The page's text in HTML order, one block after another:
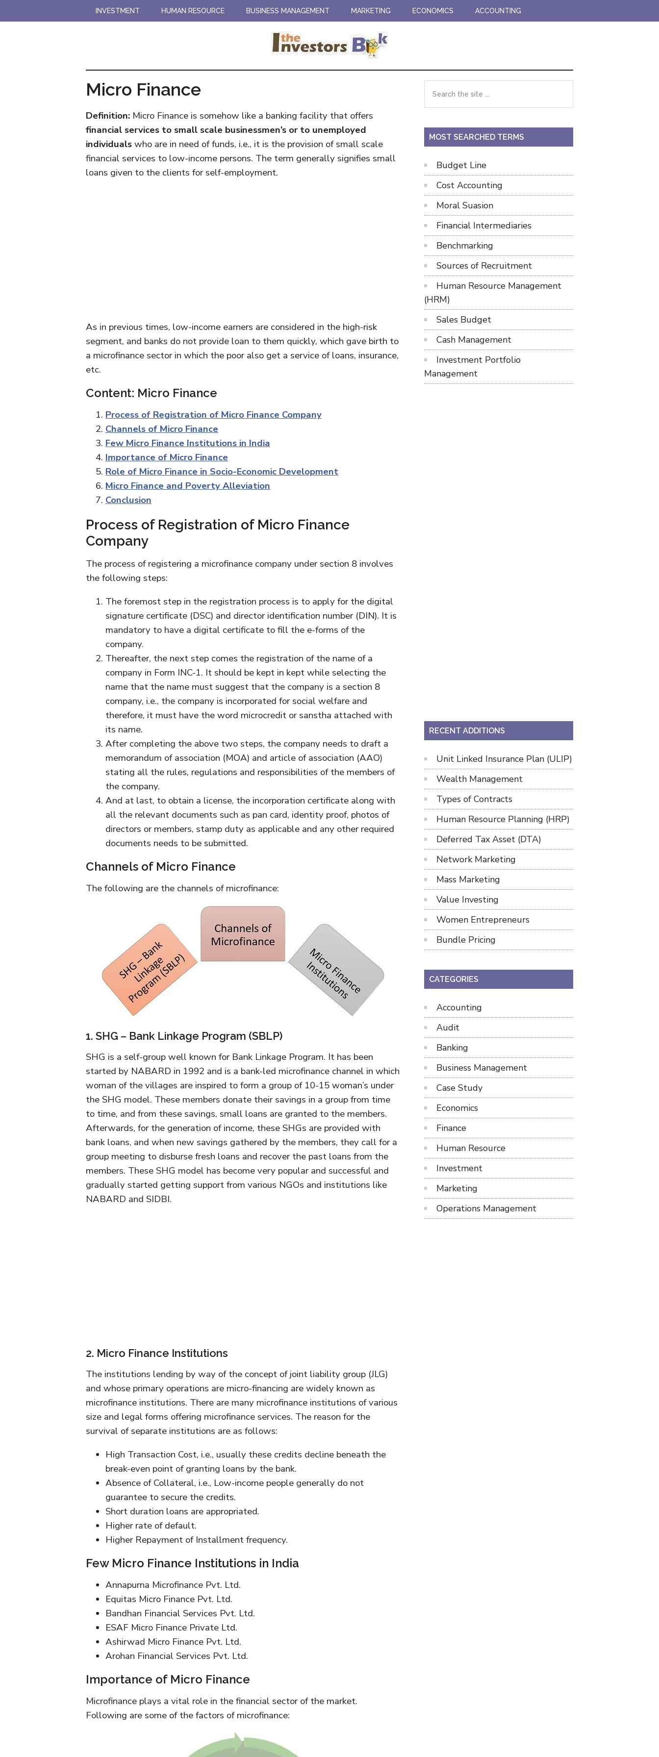
to
to
INVESTMENT HUMAN RESOURCE BUSINESS MANAGEMENT MARKETING ECONOMICS ACCOUNTING
Micro Finance
Definition: Micro Finance is somehow like a banking facility that offers
financial services to small scale businessmen’s or to unemployed
individualswho are in need of funds, i.e., it is the provision of small scale
financial services to low-income persons. The term generally signifies small
loans given to the clients for self-employment.
As in previous times, low-income earners are considered in the high-risk
segment, and banks do not provide loan to them quickly, which gave birth to
a microfinance sector in which the poor also get a service of loans, insurance,
etc.
Content: Micro Finance
Process of Registration of Micro Finance Company
Channels of Micro Finance
Few Micro Finance Institutions in India
Importance of Micro Finance
Role of Micro Finance in Socio-Economic Development
Micro Finance and Poverty Alleviation
Conclusion
Process of Registration of Micro Finance
Company
The process of registering a microfinance company under section 8 involves
the following steps:
The foremost step in the registration process is to apply for the digital
signature certificate (DSC) and director identification number (DIN). It is
mandatory to have a digital certificate to fill the e-forms of the
company.
Thereafter, the next step comes the registration of the name of a
company in Form INC-1. It should be kept in kept while selecting the
name that the name must suggest that the company is a section 8
company, i.e., the company is incorporated for social welfare and
therefore, it must have the word microcredit or sanstha attached with
its name.
After completing the above two steps, the company needs to draft a
memorandum of association (MOA) and article of association (AAO)
stating all the rules, regulations and responsibilities of the members of
the company.
And at last, to obtain a license, the incorporation certificate along with
all the relevant documents such as pan card, identity proof, photos of
directors or members, stamp duty as applicable and any other required
documents needs to be submitted.
Channels of Micro Finance
The following are the channels of microfinance:
1. SHG – Bank Linkage Program (SBLP)
SHG is a self-group well known for Bank Linkage Program. It has been
started by NABARD in 1992 and is a bank-led microfinance channel in which
woman of the villages are inspired to form a group of 10-15 woman’s under
the SHG model. These members donate their savings in a group from time
to time, and from these savings, small loans are granted to the members.
Afterwards, for the generation of income, these SHGs are provided with
bank loans, and when new savings gathered by the members, they call for a
group meeting to disburse fresh loans and recover the past loans from the
members. These SHG model has become very popular and successful and
gradually started getting support from various NGOs and institutions like
NABARD and SIDBI.
2. Micro Finance Institutions
The institutions lending by way of the concept of joint liability group (JLG)
and whose primary operations are micro-financing are widely known as
microfinance institutions. There are many microfinance institutions of various
size and legal forms offering microfinance services. The reason for the
survival of separate institutions are as follows:
High Transaction Cost, i.e., usually these credits decline beneath the
break-even point of granting loans by the bank.
Absence of Collateral, i.e., Low-income people generally do not
guarantee to secure the credits.
Short duration loans are appropriated.
Higher rate of default.
Higher Repayment of Installment frequency.
Few Micro Finance Institutions in India
Annapurna Microfinance Pvt. Ltd.
Equitas Micro Finance Pvt. Ltd.
Bandhan Financial Services Pvt. Ltd.
ESAF Micro Finance Private Ltd.
Ashirwad Micro Finance Pvt. Ltd.
Arohan Financial Services Pvt. Ltd.
Importance of Micro Finance
Microfinance plays a vital role in the financial sector of the market.
Following are some of the factors of microfinance:
Primary
Sidebar
the
...
MOST SEARCHED TERMS
Budget Line
Cost Accounting
Moral Suasion
Financial Intermediaries
Benchmarking
Sources of Recruitment
Human Resource Management
(HRM)
Sales Budget
Cash Management
Investment Portfolio
Management
RECENT ADDITIONS
Unit Linked Insurance Plan (ULIP)
Wealth Management
Types of Contracts
Human Resource Planning (HRP)
Deferred Tax Asset (DTA)
Network Marketing
Mass Marketing
Value Investing
Women Entrepreneurs
Bundle Pricing
CATEGORIES
Accounting
Audit
Banking
Business Management
Case Study
Economics
Finance
Human Resource
Investment
Marketing
Operations Management